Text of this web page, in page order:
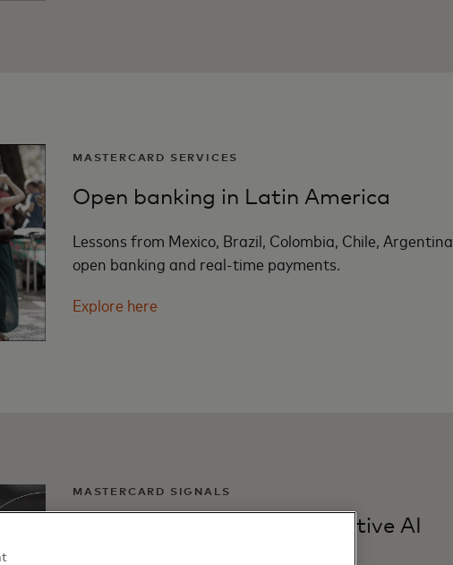
MASTERCARD SERVICES
Open banking in Latin America
Lessons from Mexico, Brazil, Colombia, Chile,
open banking and real-time payments.
Explore here
MASTERCARD SIGNALS
Commerce in age of generative AI